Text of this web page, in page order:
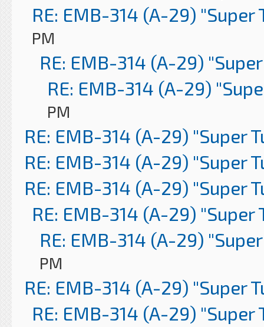
RE: EMB-314 (A-29) "Super
PM
RE: EMB-314 (A-29)
RE: EMB-314 (A-29)
PM
RE: EMB-314 (A-29) "Super
RE: EMB-314 (A-29) "Super
RE: EMB-314 (A-29) "Super
RE: EMB-314 (A-29) "Super
RE: EMB-314 (A-29)
PM
RE: EMB-314 (A-29) "Super
RE: EMB-314 (A-29) "Super